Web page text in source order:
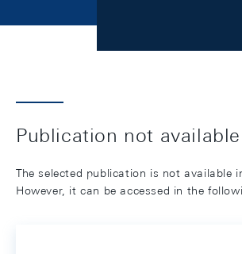
Publication not
The selected publication is not available
However, it can be accessed in the